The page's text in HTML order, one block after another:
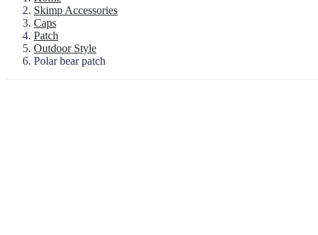
Skimp Accessories
Caps
Patch
Outdoor Style
Polar bear patch